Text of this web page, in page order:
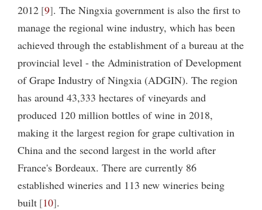
2012 9 . The Ningxia government is also the first to
manage the regional wine industry, which has been
achieved through the establishment of a bureau at the
provincial level - the Administration of Development
of Grape Industry of Ningxia (ADGIN). The region
has around 43,333 hectares of vineyards and
produced 120 million bottles of wine in 2018,
making it the largest region for grape cultivation in
China and the second largest in the world after
France's Bordeaux. There are currently 86
established wineries and 113 new wineries being
built 10 .